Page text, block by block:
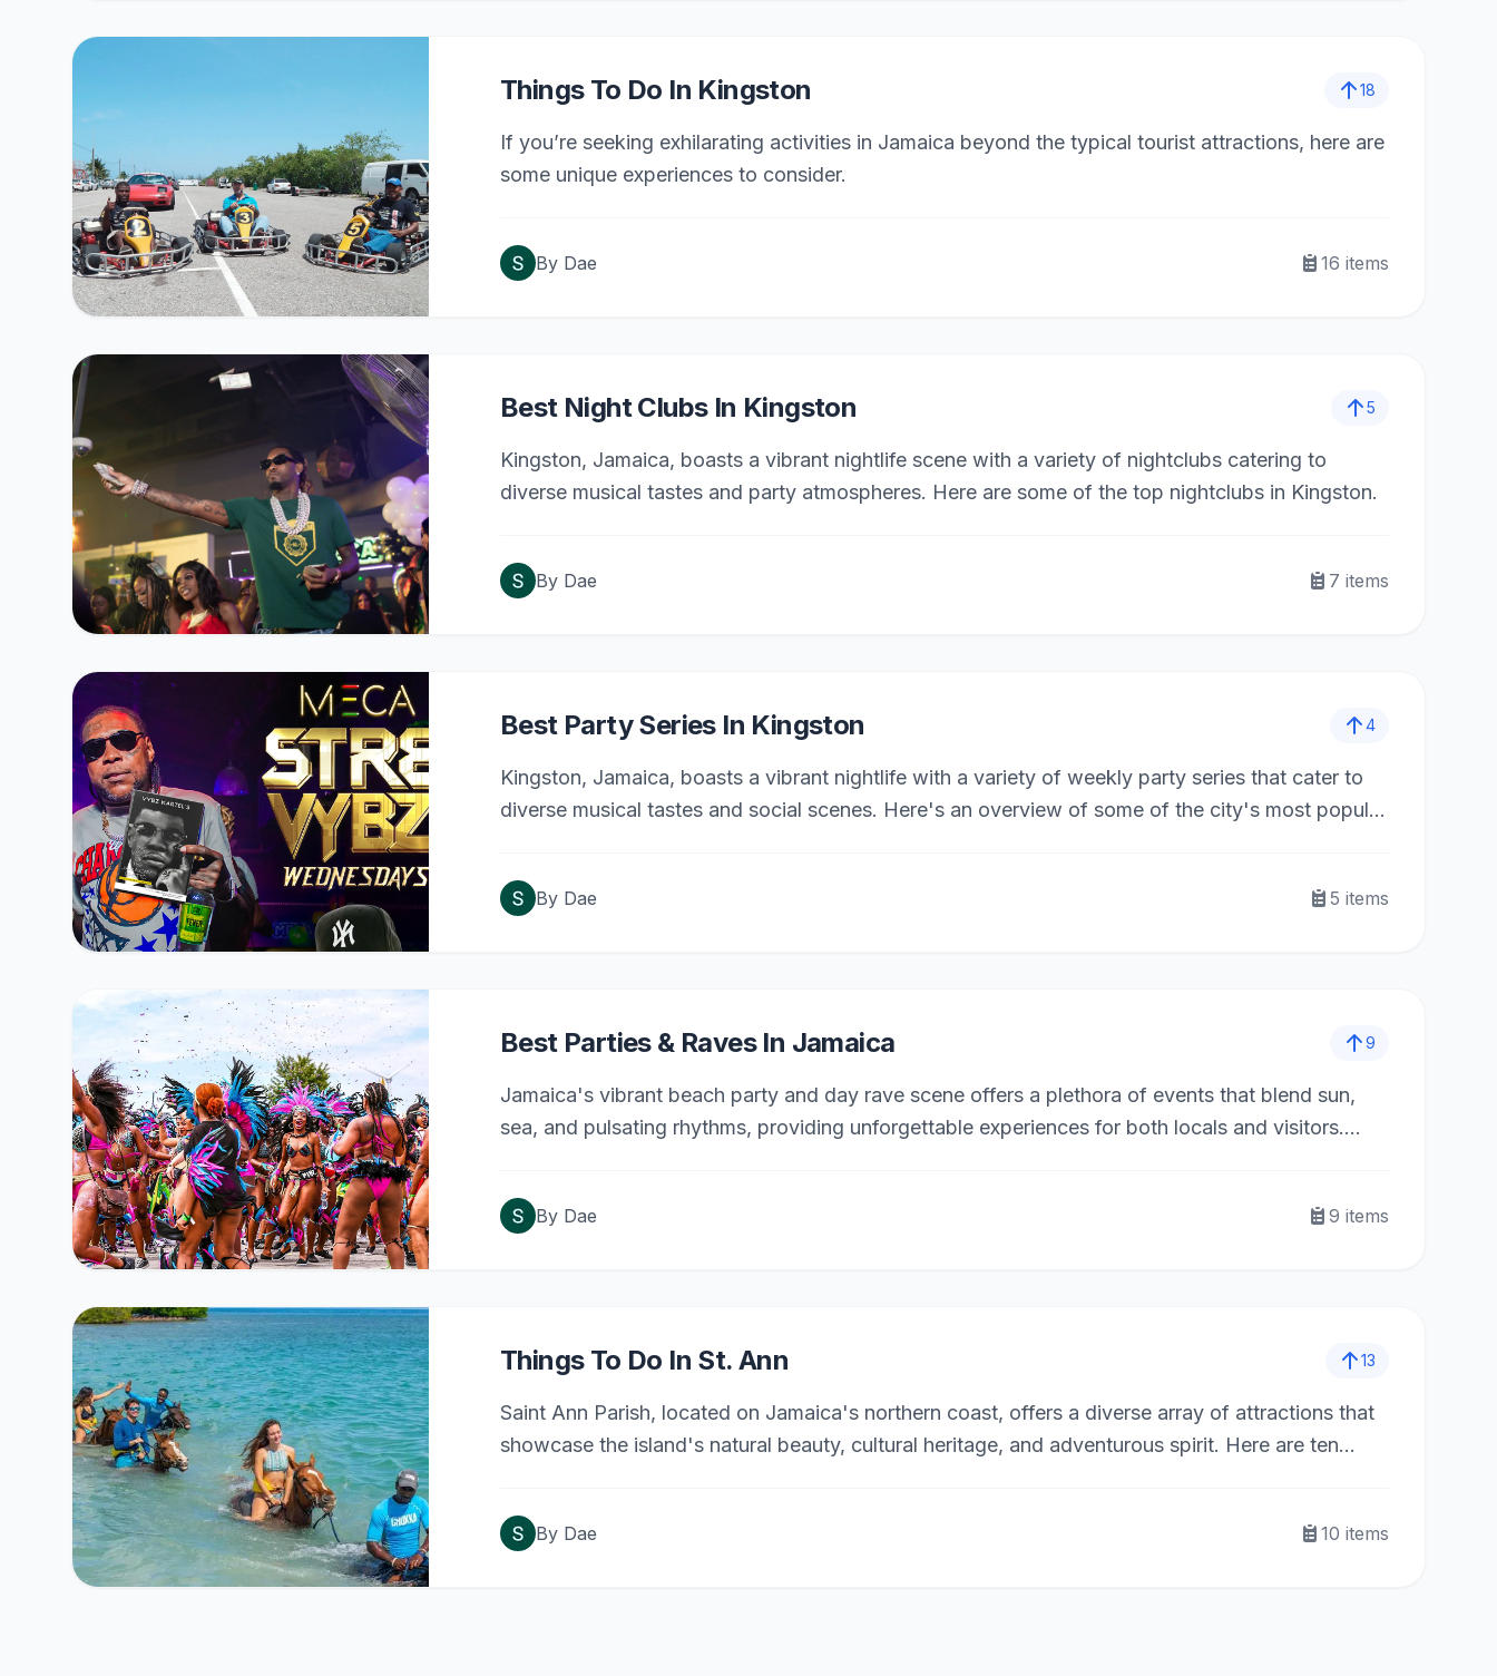
Things To Do In Kingston 18
If you’re seeking exhilarating activities in Jamaica beyond the typical tourist attractions, here are
some unique experiences to consider.
By Dae 16 items
Best Night Clubs In Kingston 5
Kingston, Jamaica, boasts a vibrant nightlife scene with a variety of nightclubs catering to
diverse musical tastes and party atmospheres. Here are some of the top nightclubs in Kingston.
By Dae 7 items
Best Party Series In Kingston 4
Kingston, Jamaica, boasts a vibrant nightlife with a variety of weekly party series that cater to
diverse musical tastes and social scenes. Here's an overview of some of the city's most popular
By Dae 5 items
Best Parties & Raves In Jamaica 9
Jamaica's vibrant beach party and day rave scene offers a plethora of events that blend sun,
sea, and pulsating rhythms, providing unforgettable experiences for both locals and visitors.
By Dae 9 items
Things To Do In St. Ann 13
Saint Ann Parish, located on Jamaica's northern coast, offers a diverse array of attractions that
showcase the island's natural beauty, cultural heritage, and adventurous spirit. Here are ten
By Dae 10 items